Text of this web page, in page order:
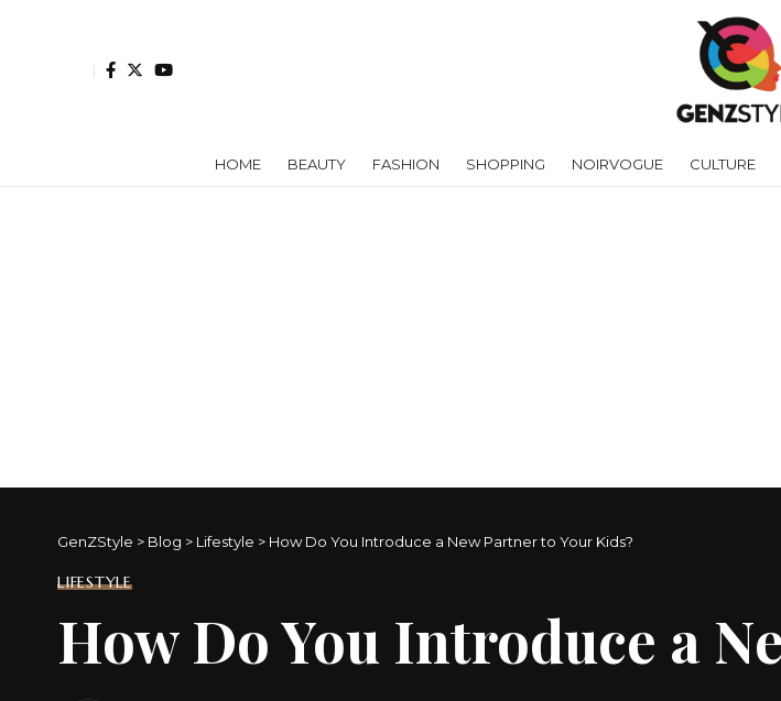
HOME BEAUTY FASHION SHOPPING NOIRVOGUE CULTURE
GenZStyle > Blog > Lifestyle > How Do You Introduce a New Partner to Your Kids?
LIFESTYLE
How Do You Introduce a